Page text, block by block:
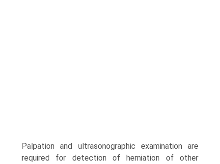
Palpation and ultrasonographic examination are
required for detection of herniation of other